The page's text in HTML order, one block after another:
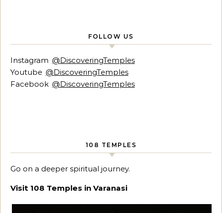
FOLLOW US
Instagram @DiscoveringTemples
Youtube @DiscoveringTemples
Facebook @DiscoveringTemples
108 TEMPLES
Go on a deeper spiritual journey.
Visit 108 Temples in Varanasi